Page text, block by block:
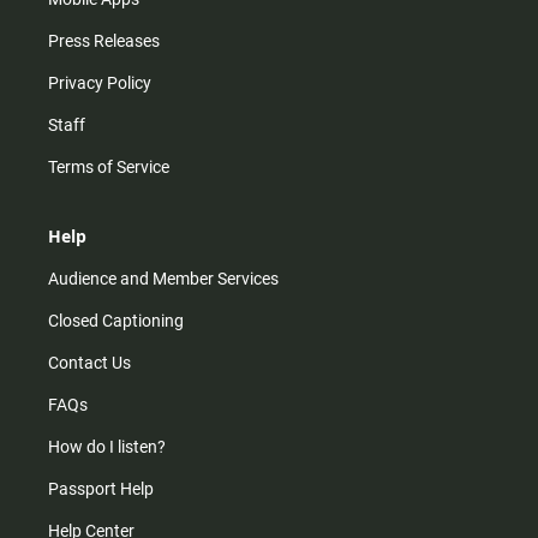
Press Releases
Privacy Policy
Staff
Terms of Service
Help
Audience and Member Services
Closed Captioning
Contact Us
FAQs
How do I listen?
Passport Help
Help Center